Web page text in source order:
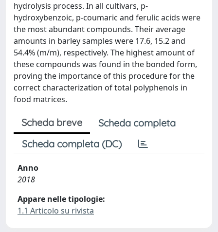
hydrolysis process. In all cultivars, p-
hydroxybenzoic, p-coumaric and ferulic acids were
the most abundant compounds. Their average
amounts in barley samples were 17.6, 15.2 and
54.4% (m/m), respectively. The highest amount of
these compounds was found in the bonded form,
proving the importance of this procedure for the
correct characterization of total polyphenols in
food matrices.
Scheda breve
Scheda completa
Scheda completa (DC)
Anno
2018
Appare nelle tipologie:
1.1 Articolo su rivista